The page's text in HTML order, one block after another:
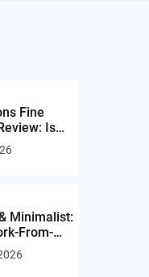
Fine
Is
Jeweler
Minimalist:
From-
for a